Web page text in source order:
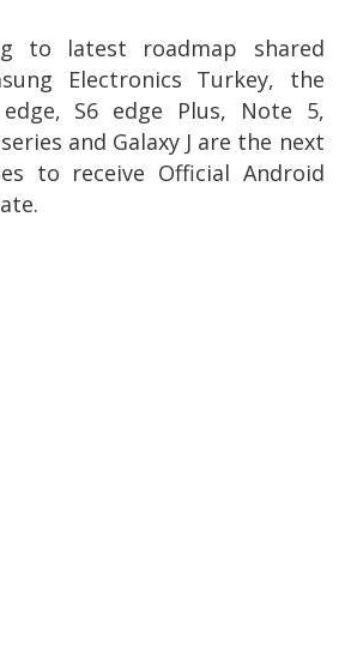
to latest roadmap shared
Electronics Turkey, the
edge, S6 edge Plus, Note 5,
and Galaxy J are the next
to receive Official Android